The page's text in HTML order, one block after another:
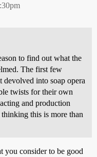
to find out what the
The first few
devolved into soap opera
twists for their own
and production
this is more than
you consider to be good